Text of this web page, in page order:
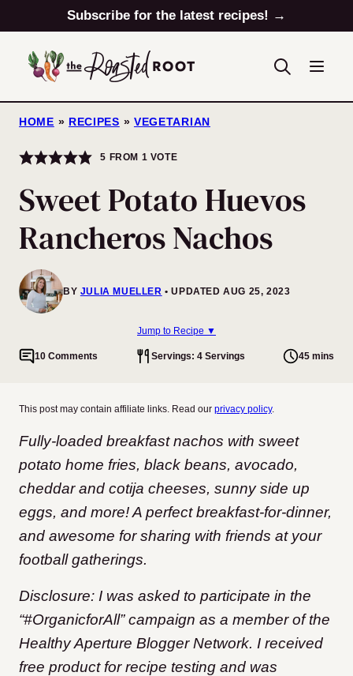
to
content
Subscribe for the latest recipes! →
HOME » RECIPES » VEGETARIAN
5 FROM 1 VOTE
Sweet Potato Huevos
Rancheros Nachos
BY JULIA MUELLER UPDATED AUG 25, 2023
Jump to Recipe ▼
10 Comments Servings: 4 Servings 45 mins
This post may contain affiliate links. Read our privacy policy.
Fully-loaded breakfast nachos with sweet
potato home fries, black beans, avocado,
cheddar and cotija cheeses, sunny side up
eggs, and more! A perfect breakfast-for-dinner,
and awesome for sharing with friends at your
football gatherings.
Disclosure: I was asked to participate in the
“#OrganicforAll” campaign as a member of the
Healthy Aperture Blogger Network. I received
free product for recipe testing and was